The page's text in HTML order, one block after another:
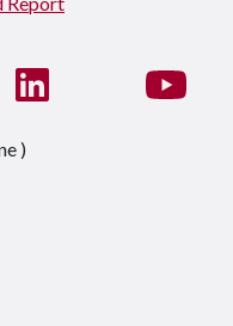
Connect with us on
)